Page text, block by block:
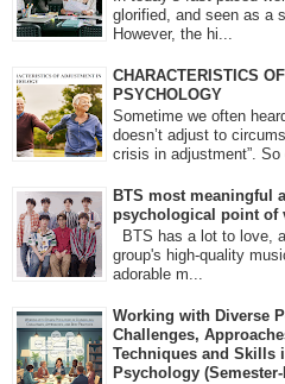
glorified, and seen as a
However, the hi...
CHARACTERISTICS
PSYCHOLOGY
Sometime we often
doesn’t adjust to
crisis in adjustment”.
BTS most meaningful
psychological point of
BTS has a lot to love,
group's high-quality
adorable m...
Working with Diverse
Challenges,
Techniques and Skills
Psychology